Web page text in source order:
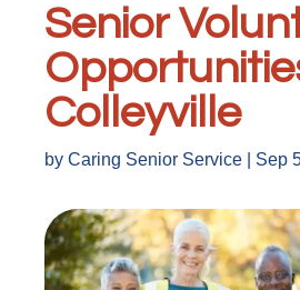
Senior
Colleyville
by Caring Senior Service Sep